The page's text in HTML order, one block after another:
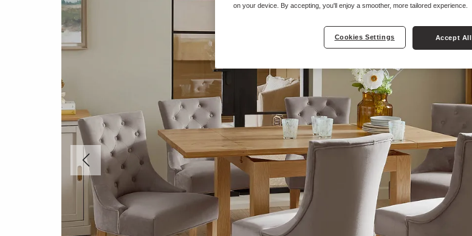
on your device. By accepting, you'll enjoy a smoother, more tailored experience.
Cookies Settings Accept All